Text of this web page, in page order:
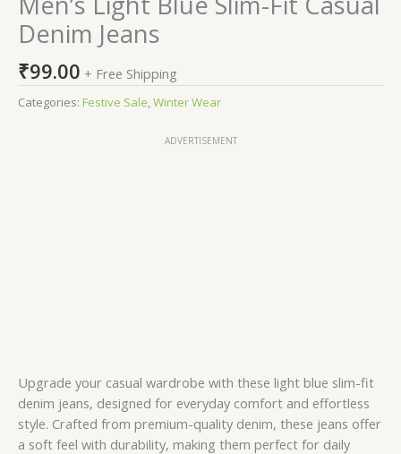
Denim Jeans
₹99.00 + Free Shipping
Categories: Festive Sale,Winter Wear
ADVERTISEMENT
Upgrade your casual wardrobe with these light blue slim-fit
denim jeans, designed for everyday comfort and effortless
style. Crafted from premium-quality denim, these jeans offer
a soft feel with durability, making them perfect for daily